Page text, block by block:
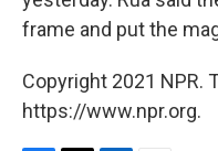
frame and put the
Copyright 2021 NPR.
https://www.npr.org.